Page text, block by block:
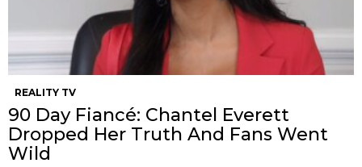
REALITY TV
90 Day Fiancé: Chantel Everett
Dropped Her Truth And Fans Went
Wild